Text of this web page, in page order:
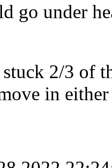
go under
2/3 of
in